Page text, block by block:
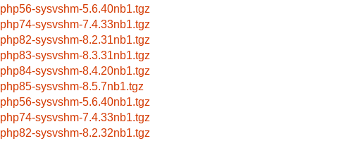
php56-sysvshm-5.6.40nb1.tgz
php74-sysvshm-7.4.33nb1.tgz
php82-sysvshm-8.2.31nb1.tgz
php83-sysvshm-8.3.31nb1.tgz
php84-sysvshm-8.4.20nb1.tgz
php85-sysvshm-8.5.7nb1.tgz
php56-sysvshm-5.6.40nb1.tgz
php74-sysvshm-7.4.33nb1.tgz
php82-sysvshm-8.2.32nb1.tgz